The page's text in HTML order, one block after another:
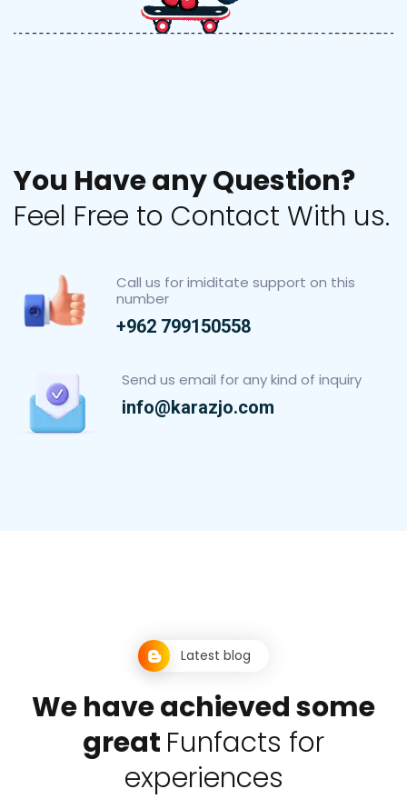
You HaveanyQuestion?
Feel Free to Contact With us.
Call us for imiditate support on this
number
+962 799150558
Send us email for any kind of inquiry
info@karazjo.com
Latest blog
Wehaveachievedsome
great Funfacts for
experiences